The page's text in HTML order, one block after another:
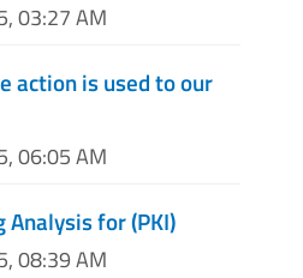
03:27 AM
action is used to our
06:05 AM
Analysis for (PKI)
08:39 AM